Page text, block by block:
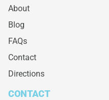
About
Blog
FAQs
Contact
Directions
CONTACT